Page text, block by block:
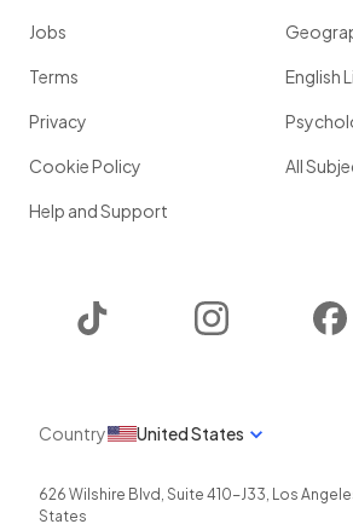
Jobs
Terms
Privacy
Cookie Policy
Help and Support
English
All
Instagram
Country United States
626 Wilshire Blvd, Suite 410-J33, Los
States